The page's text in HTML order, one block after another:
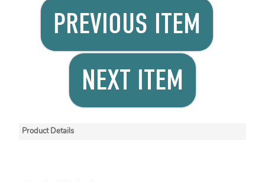
PREVIOUS ITEM
NEXT ITEM
Product Details